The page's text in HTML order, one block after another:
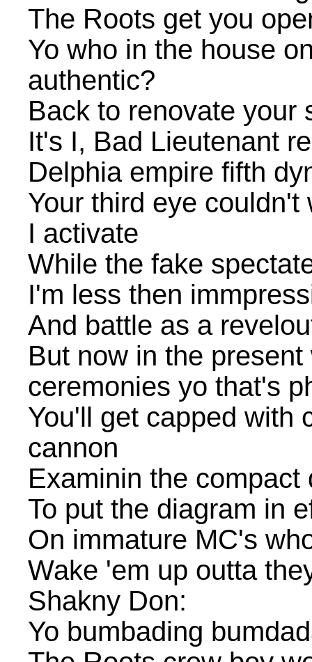
The Roots get you
Yo who in the house
authentic?
Back to renovate your
It's I, Bad Lieutenant
Delphia empire fifth
Your third eye
I activate
While the fake
I'm less then
And battle as a
But now in the
ceremonies yo that's
You'll get capped with
cannon
Examinin the
To put the diagram in
On immature MC's
Wake 'em up outta
Shakny Don:
Yo bumbading